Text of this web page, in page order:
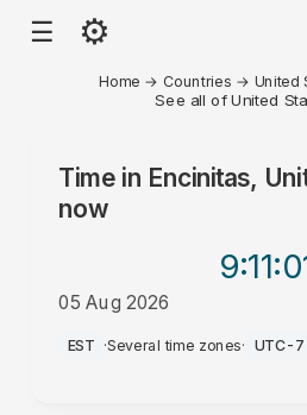
☰ ⚙
Home → Countries → United
See all of United
Time in Encinitas,
now
9:11
05 Aug 2026
PM
EST ·Several time zones· UTC-7